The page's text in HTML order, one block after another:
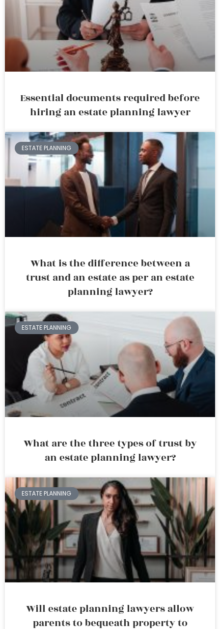
Essential documents required before
hiring an estate planning lawyer
ESTATE PLANNING
What is the difference between a
trust and an estate as per an estate
planning lawyer?
ESTATE PLANNING
What are the three types of trust by
an estate planning lawyer?
ESTATE PLANNING
Will estate planning lawyers allow
parents to bequeath property to